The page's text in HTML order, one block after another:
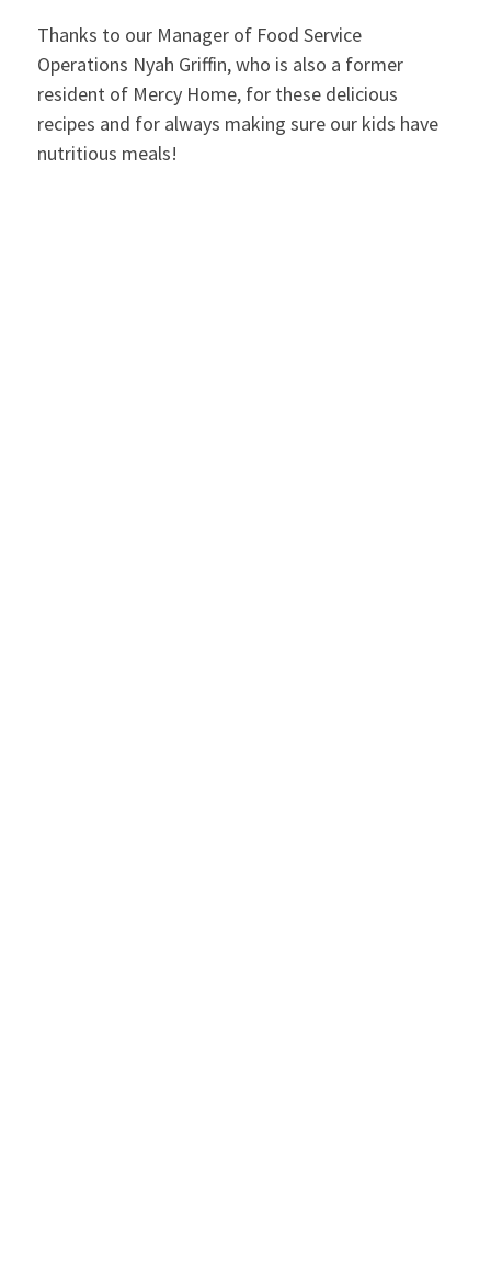
Thanks to our Manager of Food Service
Operations Nyah Griffin, who is also a former
resident of Mercy Home, for these delicious
recipes and for always making sure our kids have
nutritious meals!